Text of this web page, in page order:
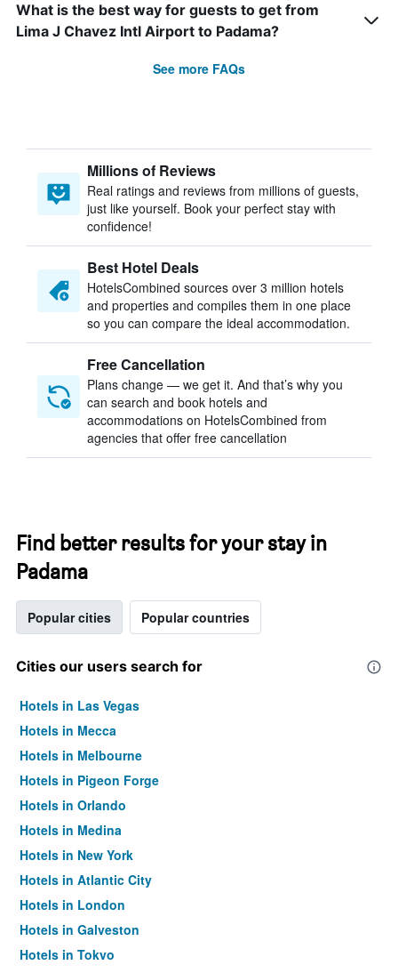
What is the best way for guests to get from
Lima J Chavez Intl Airport to Padama?
See more FAQs
Millions of Reviews
Real ratings and reviews from millions of guests,
just like yourself. Book your perfect stay with
confidence!
Best Hotel Deals
HotelsCombined sources over 3 million hotels
and properties and compiles them in one place
so you can compare the ideal accommodation.
Free Cancellation
Plans change — we get it. And that’s why you
can search and book hotels and
accommodations on HotelsCombined from
agencies that offer free cancellation
Find better results for your stay in
Padama
Popular cities Popular countries
Cities our users search for
Hotels in Las Vegas
Hotels in Mecca
Hotels in Melbourne
Hotels in Pigeon Forge
Hotels in Orlando
Hotels in Medina
Hotels in New York
Hotels in Atlantic City
Hotels in London
Hotels in Galveston
Hotels in Tokyo